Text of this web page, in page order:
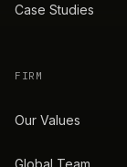
Case Studies
FIRM
Our Values
Global Team